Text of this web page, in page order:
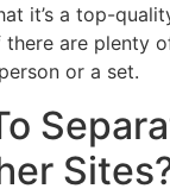
it’s a top-
are plenty
or a set.